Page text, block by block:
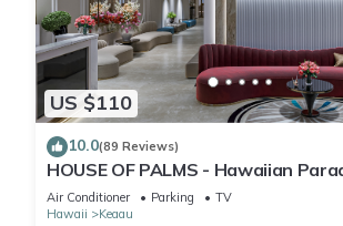
US $110
10.0(89 Reviews)
HOUSE OF PALMS - Hawaiian
Puna Coast, Big Island, HI
Air Conditioner Parking
TV
Hawaii
Keaau